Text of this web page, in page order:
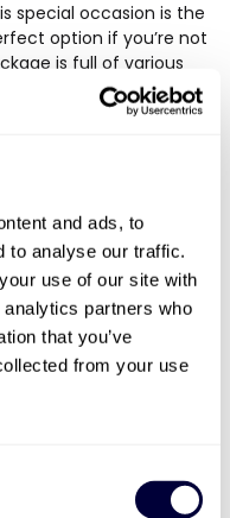
and ads, to
to analyse our traffic.
use of our site with
partners who
that you’ve
from your use
special occasion is the
option if you’re not
is full of various
Mum to choose from
a Live Escape Game,
an activity that’s